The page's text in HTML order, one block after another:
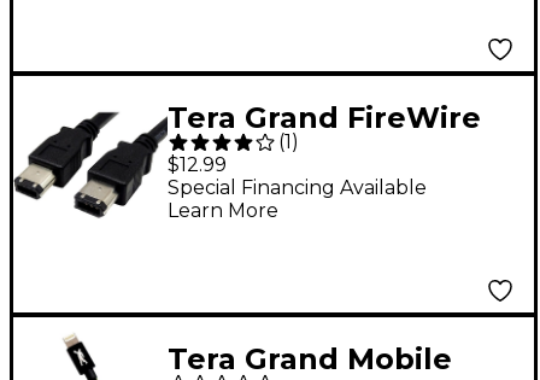
Tera Grand FireWire
400 6 Pin Male to 6
Pin Male Cable 6 ft.
Black
(1 )
$12.99
Special Financing Available
Learn More
Tera Grand Mobile